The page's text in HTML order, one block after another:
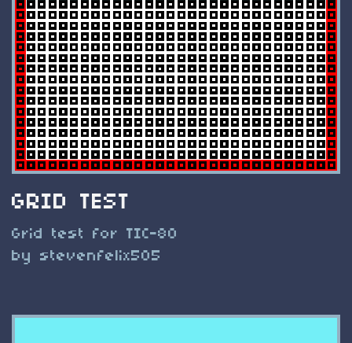
GRID TEST
Grid test for TIC-80
by stevenfelix505